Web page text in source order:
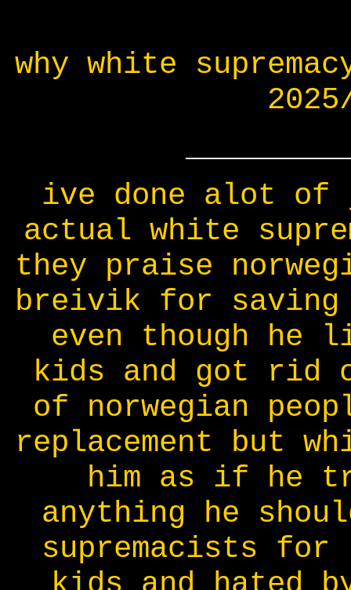
why white
ive done alot of
actual white
they praise
breivik for saving
even though
kids and got rid
of norwegian
replacement but
him as if he
anything he
supremacists